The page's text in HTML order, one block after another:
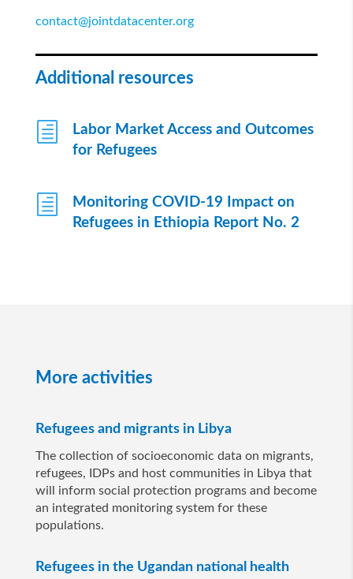
contact@jointdatacenter.org
Additional resources
h
Labor Market Access and Outcomes
for Refugees
h
Monitoring COVID-19 Impact on
Refugees in Ethiopia Report No. 2
More activities
Refugees and migrants in Libya
The collection of socioeconomic data on migrants,
refugees, IDPs and host communities in Libya that
will inform social protection programs and become
an integrated monitoring system for these
populations.
Refugees in the Ugandan national health